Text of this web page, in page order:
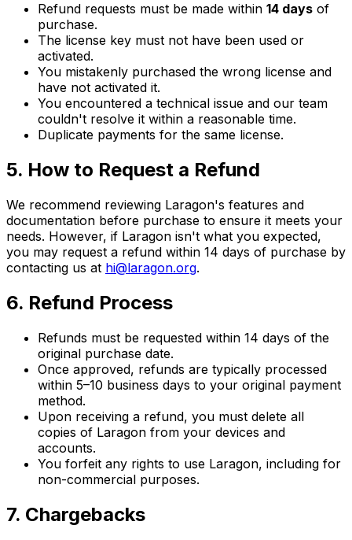
Refund requests must be made within 14 days of
purchase.
The license key must not have been used or
activated.
You mistakenly purchased the wrong license and
have not activated it.
You encountered a technical issue and our team
couldn't resolve it within a reasonable time.
Duplicate payments for the same license.
5. How to Request a Refund
We recommend reviewing Laragon's features and
documentation before purchase to ensure it meets your
needs. However, if Laragon isn't what you expected,
you may request a refund within 14 days of purchase by
contacting us at hi@laragon.org.
6. Refund Process
Refunds must be requested within 14 days of the
original purchase date.
Once approved, refunds are typically processed
within 5–10 business days to your original payment
method.
Upon receiving a refund, you must delete all
copies of Laragon from your devices and
accounts.
You forfeit any rights to use Laragon, including for
non-commercial purposes.
7. Chargebacks